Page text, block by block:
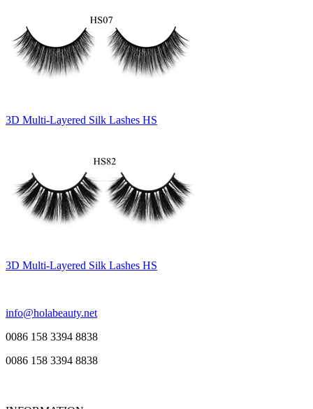
3D Multi-Layered Silk Lashes HS
3D Multi-Layered Silk Lashes HS
info@holabeauty.net
0086 158 3394 8838
0086 158 3394 8838